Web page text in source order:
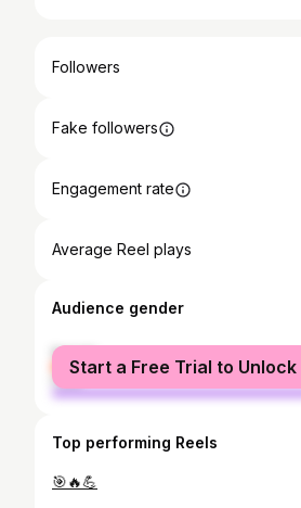
Followers
Fake followers
Engagement rate
Average Reel plays
Audience gender
female
male
Start a Free Trial to Unlock
Top performing Reels
🎯🔥💪